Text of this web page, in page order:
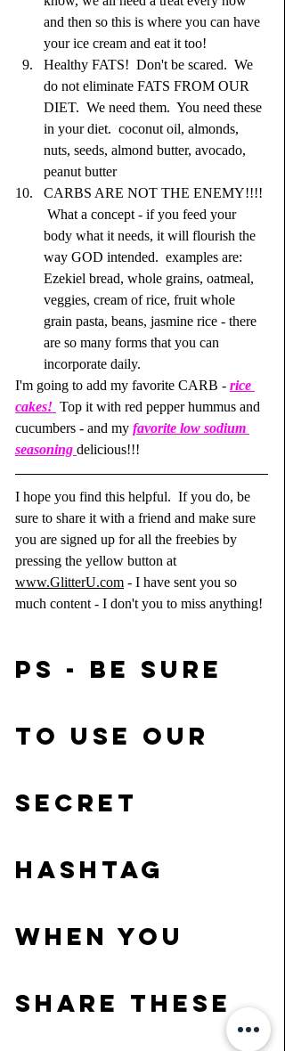
and then so this is where you can have
your ice cream and eat it too!
Healthy FATS!  Don't be scared.  We
do not eliminate FATS FROM OUR
DIET.  We need them.  You need these
in your diet.  coconut oil, almonds,
nuts, seeds, almond butter, avocado,
peanut butter
CARBS ARE NOT THE ENEMY!!!!
What a concept - if you feed your
body what it needs, it will flourish the
way GOD intended.  examples are:
Ezekiel bread, whole grains, oatmeal,
veggies, cream of rice, fruit whole
grain pasta, beans, jasmine rice - there
are so many forms that you can
incorporate daily.
I'm going to add my favorite CARB - rice
cakes! Top it with red pepper hummus and
cucumbers - and my favorite low sodium
seasoning delicious!!!
I hope you find this helpful.  If you do, be
sure to share it with a friend and make sure
you are signed up for all the freebies by
pressing the yellow button at
www.GlitterU.com - I have sent you so
much content - I don't you to miss anything!
PS - be sure
to use our
secret
hashtag
when you
share these